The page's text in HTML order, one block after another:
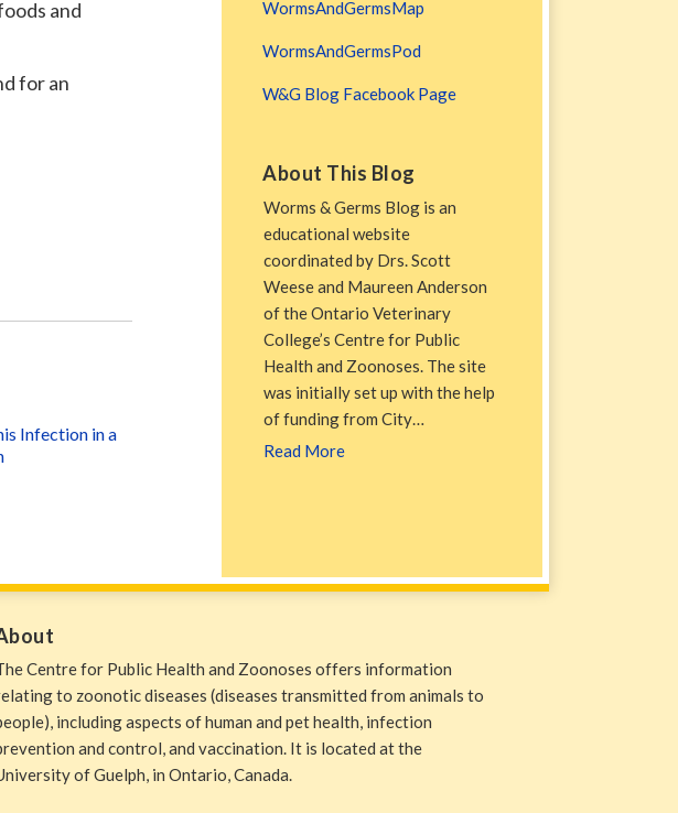
and
for an
Infection in a
WormsAndGermsMap
WormsAndGermsPod
W&G Blog Facebook Page
About This Blog
Worms & Germs Blog is an
educational website
coordinated by Drs. Scott
Weese and Maureen Anderson
of the Ontario Veterinary
College’s Centre for Public
Health and Zoonoses. The site
was initially set up with the help
of funding from City…
Read More
Centre for Public Health and Zoonoses offers information
to zoonotic diseases (diseases transmitted from animals to
including aspects of human and pet health, infection
and control, and vaccination. It is located at the
of Guelph, in Ontario, Canada.